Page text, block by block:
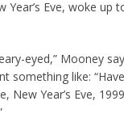
Year’s Eve, woke up
eyed,” Mooney
something like:
New Year’s Eve,